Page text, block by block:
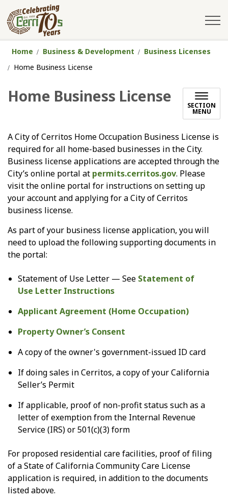
Home Business & Development
Business Licenses
Home Business License
Home Business License SECTION
MENU
A City of Cerritos Home Occupation Business License is
required for all home-based businesses in the City.
Business license applications are accepted through the
City’s online portal at permits.cerritos.gov. Please
visit the online portal for instructions on setting up
your account and applying for a City of Cerritos
business license.
As part of your business license application, you will
need to upload the following supporting documents in
the portal:
Statement of Use Letter — See Statement of
Use Letter Instructions
Applicant Agreement (Home Occupation)
Property Owner’s Consent
A copy of the owner's government-issued ID card
If doing sales in Cerritos, a copy of your California
Seller’s Permit
If applicable, proof of non-profit status such as a
letter of exemption from the Internal Revenue
Service (IRS) or 501(c)(3) form
For proposed residential care facilities, proof of filing
of a State of California Community Care License
application is required, in addition to the documents
listed above.